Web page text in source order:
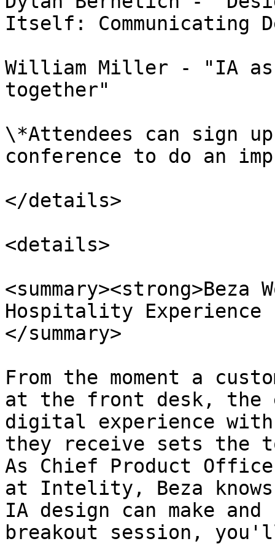
Itself: Communicating
William Miller - "IA as
together"
\*Attendees can sign
conference to do an
</details>
<details>
Hospitality Experience
</summary>
From the moment a
at the front desk, the
digital experience
they receive sets the
As Chief Product
at Intelity, Beza
IA design can make
breakout session,